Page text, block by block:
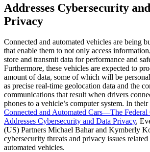
Addresses Cybersecurity
Privacy
Connected and automated vehicles are being
that enable them to not only access
store and transmit data for performance and
Furthermore, these vehicles are expected to
amount of data, some of which will be
as precise real-time geolocation data and the
communications that result when drivers
phones to a vehicle’s computer system. In their
Connected and Automated Cars—The Federal
Addresses Cybersecurity and Data Privacy,
(US) Partners Michael Bahar and Kymberly
cybersecurity threats and privacy issues
automated vehicles.